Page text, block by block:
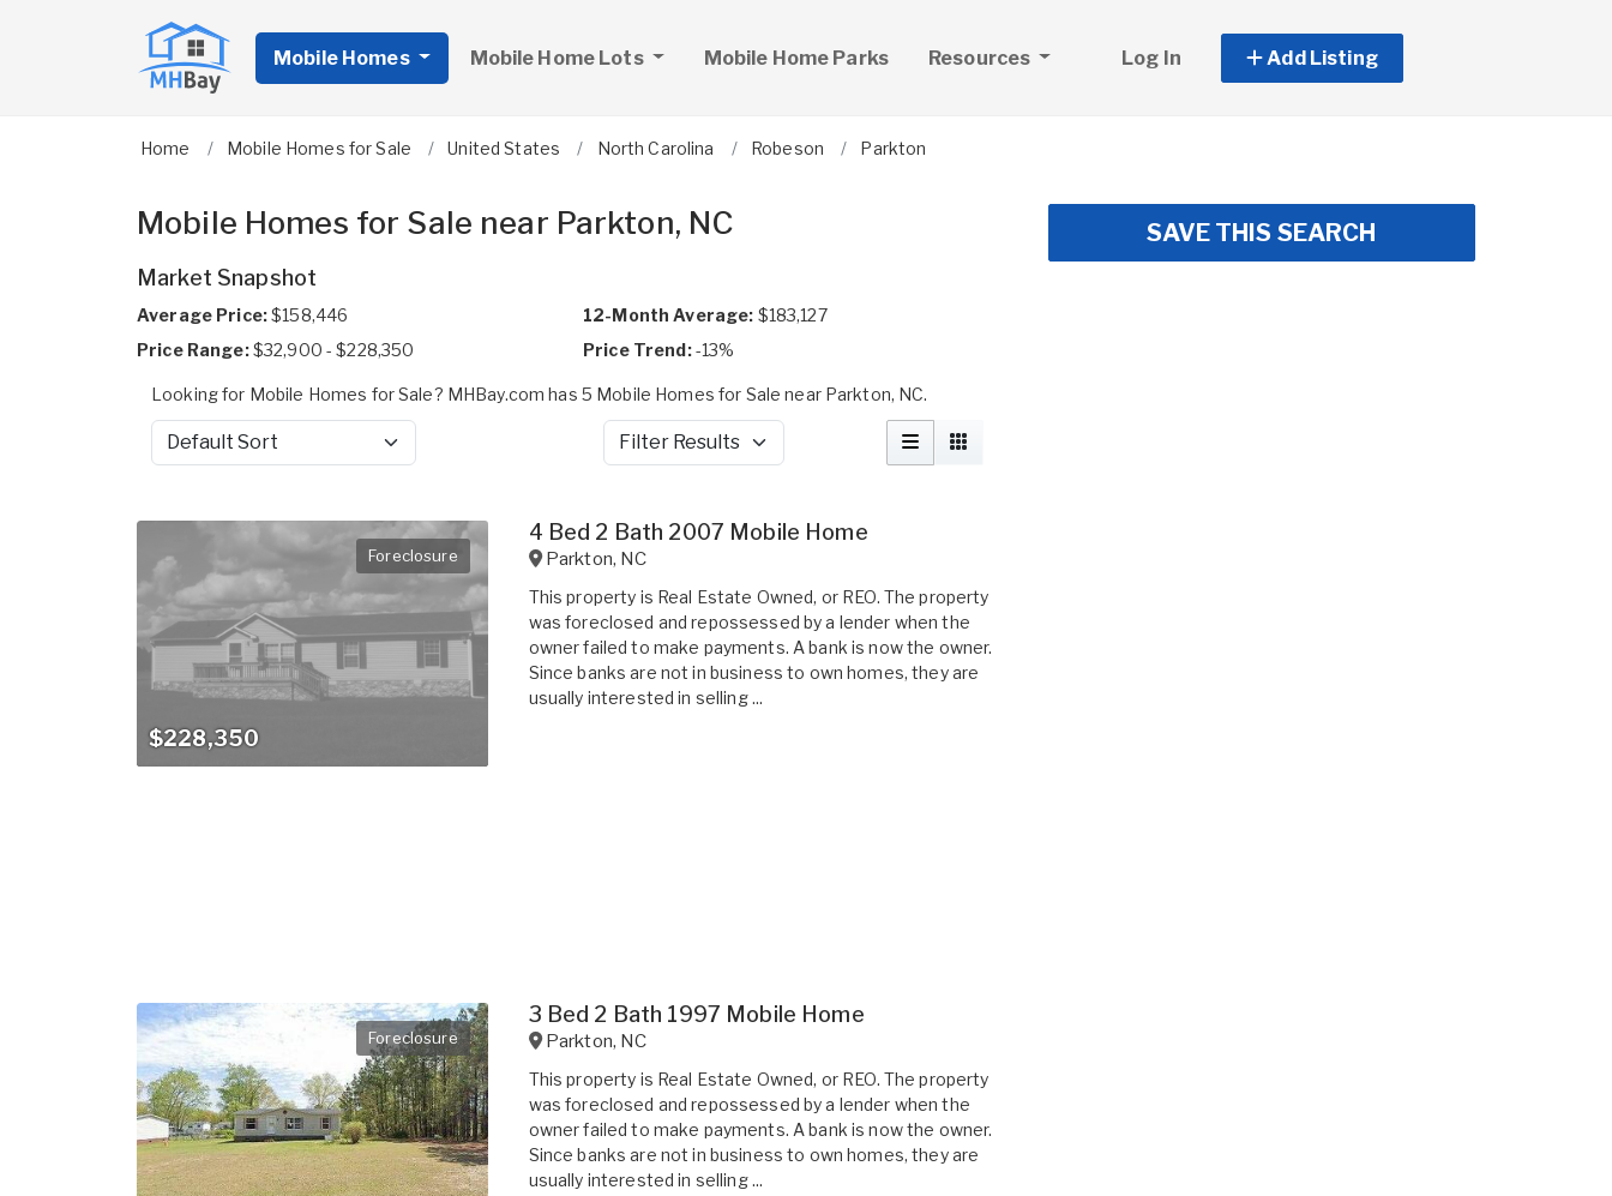
Mobile Homes Mobile Home Lots Mobile Home Parks Resources Log In Add Listing
Home Mobile Homes for Sale United States North Carolina Robeson Parkton
Mobile Homes for Sale near Parkton, NC
Market Snapshot
Average Price:$158,446 12-Month Average: $183,127
Price Range:$32,900 - $228,350 Price Trend:-13%
Looking for Mobile Homes for Sale? MHBay.com has 5 Mobile Homes for Sale near Parkton, NC.
Sort by Filter Results
Foreclosure
$228,350
4 Bed 2 Bath 2007 Mobile Home
Parkton, NC
This property is Real Estate Owned, or REO. The property
was foreclosed and repossessed by a lender when the
owner failed to make payments. A bank is now the owner.
Since banks are not in business to own homes, they are
usually interested in selling ...
Foreclosure
3 Bed 2 Bath 1997 Mobile Home
Parkton, NC
This property is Real Estate Owned, or REO. The property
was foreclosed and repossessed by a lender when the
owner failed to make payments. A bank is now the owner.
Since banks are not in business to own homes, they are
usually interested in selling ...
SAVE THIS SEARCH